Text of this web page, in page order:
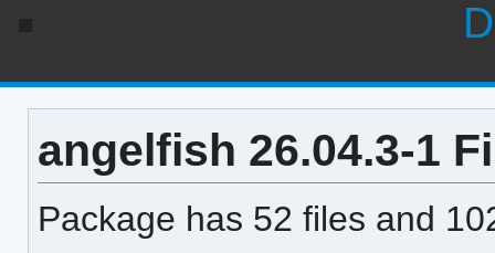
angelfish 26.04.3-1
Package has 52 files and